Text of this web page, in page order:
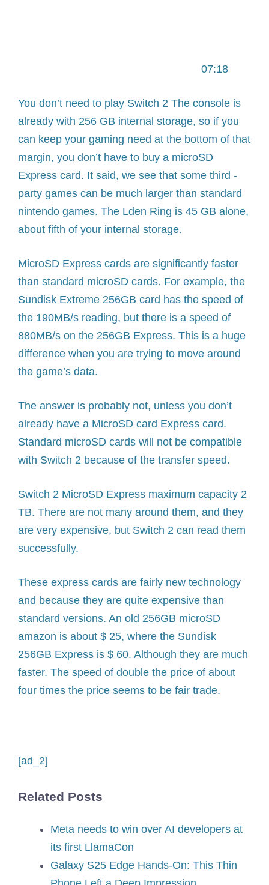
07:18
You don’t need to play Switch 2 The console is
already with 256 GB internal storage, so if you
can keep your gaming need at the bottom of that
margin, you don’t have to buy a microSD
Express card. It said, we see that some third -
party games can be much larger than standard
nintendo games. The Lden Ring is 45 GB alone,
about fifth of your internal storage.
MicroSD Express cards are significantly faster
than standard microSD cards. For example, the
Sundisk Extreme 256GB card has the speed of
the 190MB/s reading, but there is a speed of
880MB/s on the 256GB Express. This is a huge
difference when you are trying to move around
the game’s data.
The answer is probably not, unless you don’t
already have a MicroSD card Express card.
Standard microSD cards will not be compatible
with Switch 2 because of the transfer speed.
Switch 2 MicroSD Express maximum capacity 2
TB. There are not many around them, and they
are very expensive, but Switch 2 can read them
successfully.
These express cards are fairly new technology
and because they are quite expensive than
standard versions. An old 256GB microSD
amazon is about $ 25, where the Sundisk
256GB Express is $ 60. Although they are much
faster. The speed of double the price of about
four times the price seems to be fair trade.
[ad_2]
Related Posts
Meta needs to win over AI developers at
its first LlamaCon
Galaxy S25 Edge Hands-On: This Thin